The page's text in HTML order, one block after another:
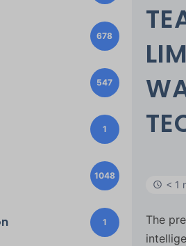
678
547
1
1048
1
< 1
The